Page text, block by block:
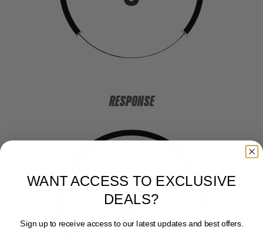
RESPONSE
5
WANT ACCESS TO EXCLUSIVE
DEALS?
Sign up to receive access to our latest updates and best offers.